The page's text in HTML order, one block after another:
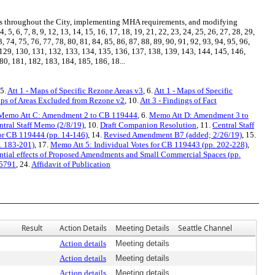
the City, implementing MHA requirements, and modifying
6, 7, 8, 9, 12, 13, 14, 15, 16, 17, 18, 19, 21, 22, 23, 24, 25, 26, 27, 28, 29,
75, 76, 77, 78, 80, 81, 84, 85, 86, 87, 88, 89, 90, 91, 92, 93, 94, 95, 96,
130, 131, 132, 133, 134, 135, 136, 137, 138, 139, 143, 144, 145, 146,
181, 182, 183, 184, 185, 186, 18...
Att 1 - Maps of Specific Rezone Areas v3, 6.Att 1 - Maps of Specific
of Areas Excluded from Rezone v2, 10.Att 3 - Findings of Fact
Att C: Amendment 2 to CB 119444, 6. Memo Att D: Amendment 3 to
Staff Memo (2/8/19), 10. Draft Companion Resolution, 11. Central Staff
CB 119444 (pp. 14-146), 14. Revised Amendment B7 (added; 2/26/19), 15.
183-201), 17. Memo Att 5: Individual Votes for CB 119443 (pp. 202-228),
effects of Proposed Amendments and Small Commercial Spaces (pp.
, 24.Affidavit of Publication
Result Action Details Meeting Details Seattle Channel
Action details
Meeting details
Action details
Meeting details
Action details Meeting details